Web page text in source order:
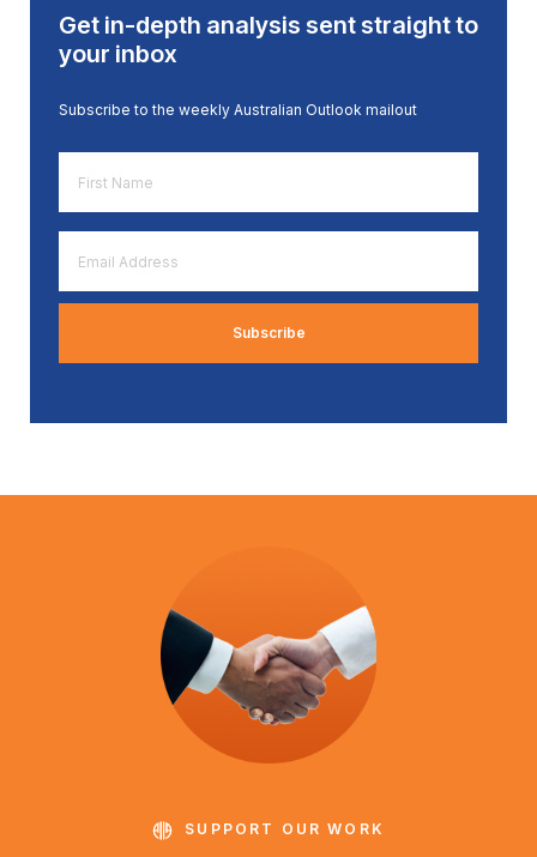
Get in-depth analysis sent straight to
your inbox
Subscribe to the weekly Australian Outlook mailout
Name
*
Address
*
SUPPORT OUR WORK